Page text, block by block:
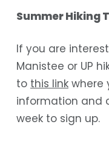
Summer Hiking
If you are
Manistee or UP
to this linkwhere
information and
week to sign up.